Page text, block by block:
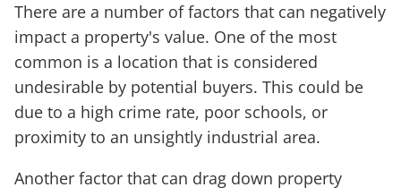
There are a number of factors that can negatively
impact a property's value. One of the most
common is a location that is considered
undesirable by potential buyers. This could be
due to a high crime rate, poor schools, or
proximity to an unsightly industrial area.
Another factor that can drag down property